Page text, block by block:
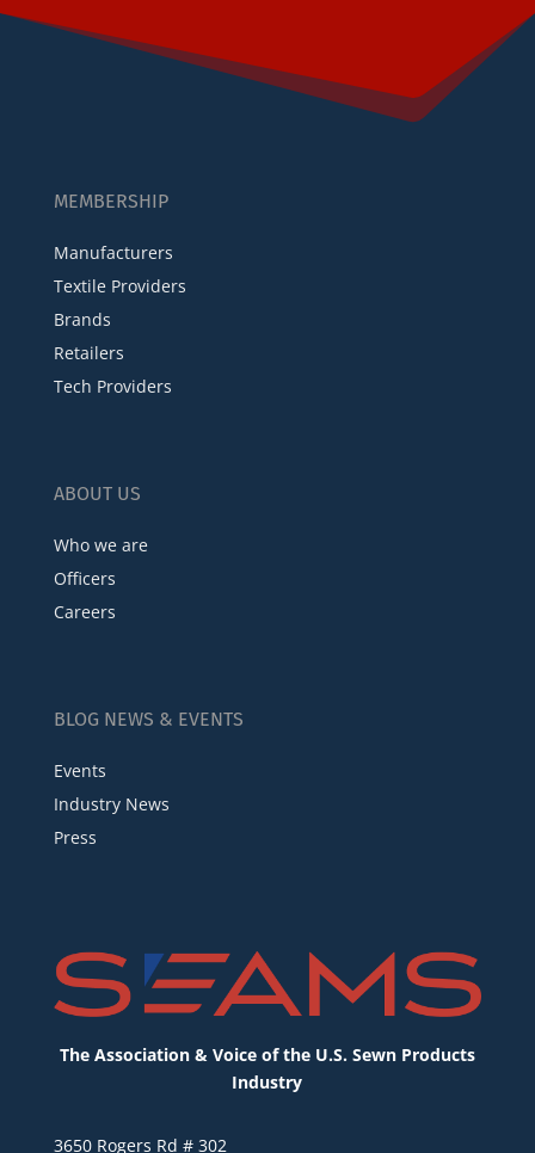
MEMBERSHIP
Manufacturers
Textile Providers
Brands
Retailers
Tech Providers
ABOUT US
Who we are
Officers
Careers
BLOG NEWS & EVENTS
Events
Industry News
Press
The Association & Voice of the U.S. Sewn Products
Industry
3650 Rogers Rd # 302